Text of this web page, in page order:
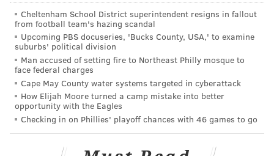
Rush 1st downs allowed
per game
8.3 31
Rushing TDs allowed
Yards per rush allowed
Rush DVOA - 29
This offseason, the Cowboys lost their best run
defender in DeMarcus Lawrence, and they traded for
Cheltenham School District superintendent resigns in fallout
from football team's hazing scandal
Upcoming PBS docuseries, 'Bucks County, USA,' to examine
suburbs' political division
Man accused of setting fire to Northeast Philly mosque to
face federal charges
Cape May County water systems targeted in cyberattack
How Elijah Moore turned a camp mistake into better
opportunity with the Eagles
Checking in on Phillies' playoff chances with 46 games to go